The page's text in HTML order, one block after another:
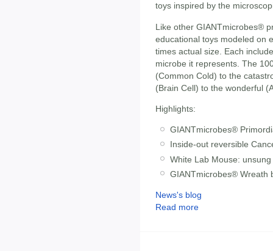
toys inspired by the
Like other GIANTmicrobes®
educational toys modeled on
times actual size. Each
microbe it represents. The
(Common Cold) to the
(Brain Cell) to the wonderful
Highlights:
GIANTmicrobes®
Inside-out reversible
White Lab Mouse:
GIANTmicrobes® Wreath
News's blog
Read more